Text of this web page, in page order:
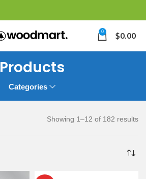
0 $0.00
Products
Categories
Showing 1–12 of 182 results